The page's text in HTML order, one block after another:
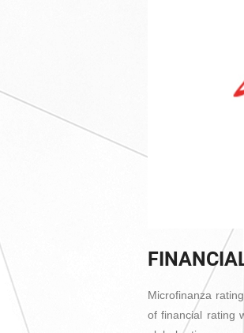
Microfinanza
of financial rating